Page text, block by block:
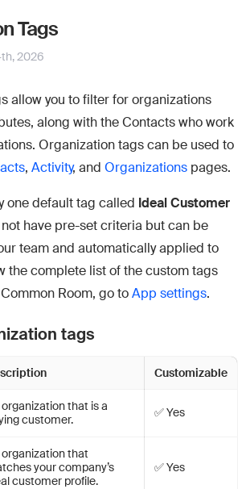
Tags
2026
allow you to filter for organizations
along with the Contacts who work
Organization tags can be used to
, Activity, and Organizations pages.
one default tag called Ideal Customer
have pre-set criteria but can be
team and automatically applied to
the complete list of the custom tags
Room, go toApp settings.
tags
Customizable
that is a
customer.
✅ Yes
organization that
your company’s
customer profile.
✅ Yes